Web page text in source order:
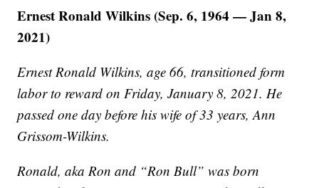
Ernest Ronald Wilkins (Sep. 6, 1964 — Jan 8,
2021)
Ernest Ronald Wilkins, age 66, transitioned form
labor to reward on Friday, January 8, 2021. He
passed one day before his wife of 33 years, Ann
Grissom-Wilkins.
Ronald, aka Ron and “Ron Bull” was born